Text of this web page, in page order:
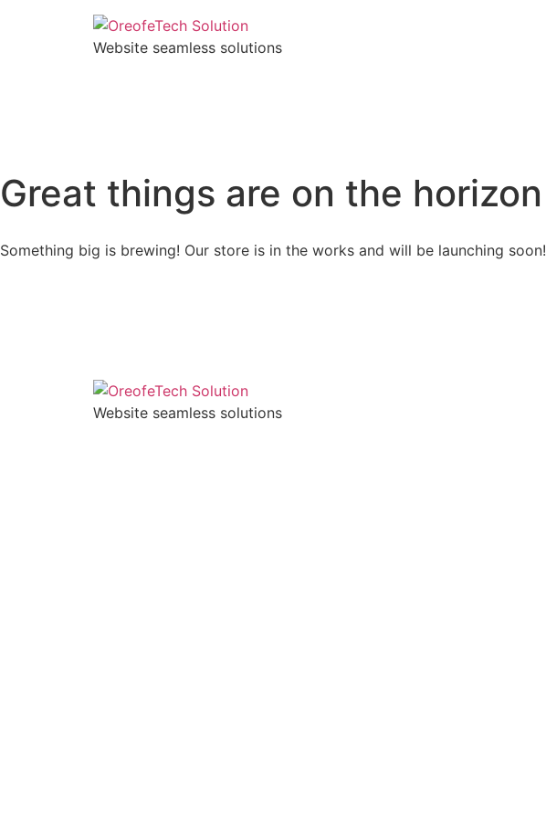
Website seamless solutions
Great things are on the horizon
Something big is brewing! Our store is in the works and will be launching soon!
Website seamless solutions